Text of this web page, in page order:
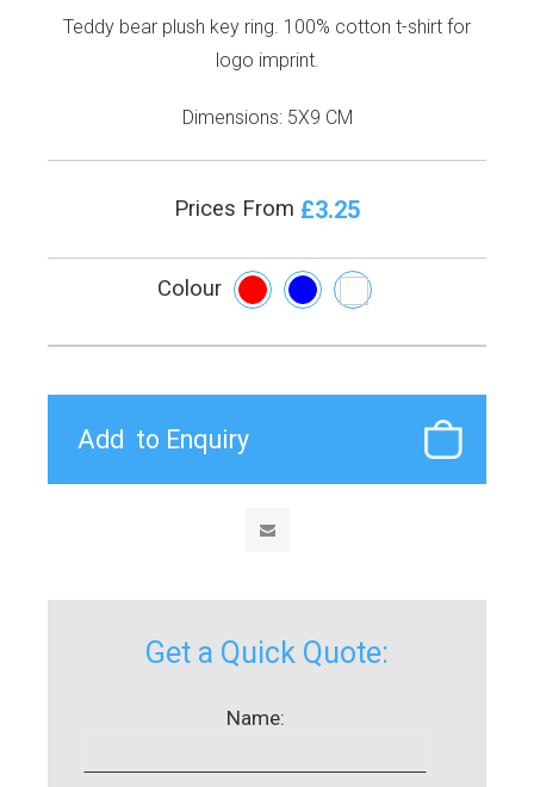
Teddy bear plush key ring. 100% cotton t-shirt for
logo imprint.
Dimensions: 5X9 CM
Prices From £3.25
Colour
Get a Quick Quote:
Name: